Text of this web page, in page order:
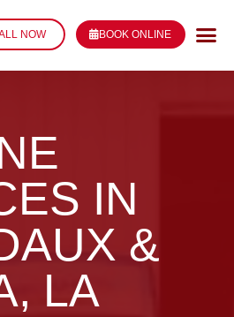
NOW BOOK ONLINE
IN
&
LA